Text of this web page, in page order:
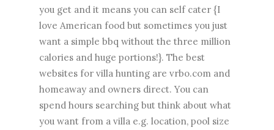
you get and it means you can self cater {I
love American food but sometimes you just
want a simple bbq without the three million
calories and huge portions!}. The best
websites for villa hunting are vrbo.com and
homeaway and owners direct. You can
spend hours searching but think about what
you want from a villa e.g. location, pool size